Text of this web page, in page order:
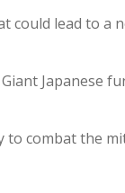
could lead to
combat the